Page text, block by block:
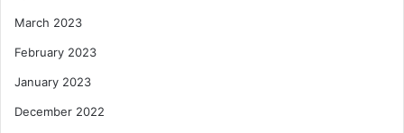
March 2023
February 2023
January 2023
December 2022